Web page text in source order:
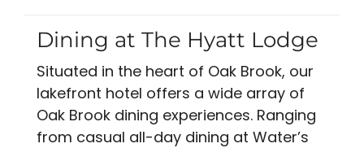
Dining at The Hyatt Lodge
Situated in the heart of Oak Brook, our
lakefront hotel offers a wide array of
Oak Brook dining experiences. Ranging
from casual all-day dining at Water’s